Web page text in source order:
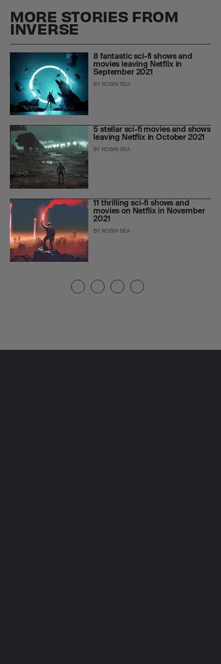
MORE STORIES FROM
INVERSE
8 fantastic sci-fi shows and
movies leaving Netflix in
September 2021
BY ROBIN BEA
5 stellar sci-fi movies and shows
leaving Netflix in October 2021
BY ROBIN BEA
11 thrilling sci-fi shows and
movies on Netflix in November
2021
BY ROBIN BEA